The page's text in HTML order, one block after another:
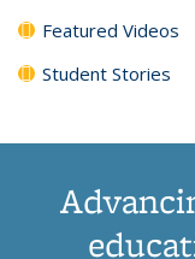
Featured Videos
Student Stories